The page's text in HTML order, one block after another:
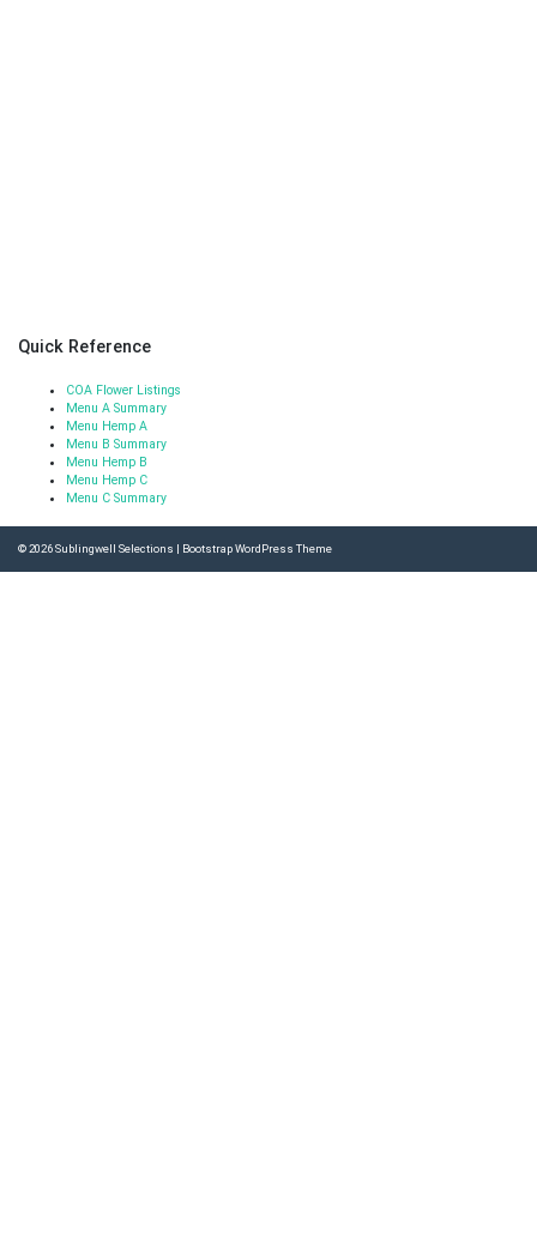
Quick Reference
COA Flower Listings
Menu A Summary
Menu Hemp A
Menu B Summary
Menu Hemp B
Menu Hemp C
Menu C Summary
© 2026Sublingwell Selections | Bootstrap WordPress Theme